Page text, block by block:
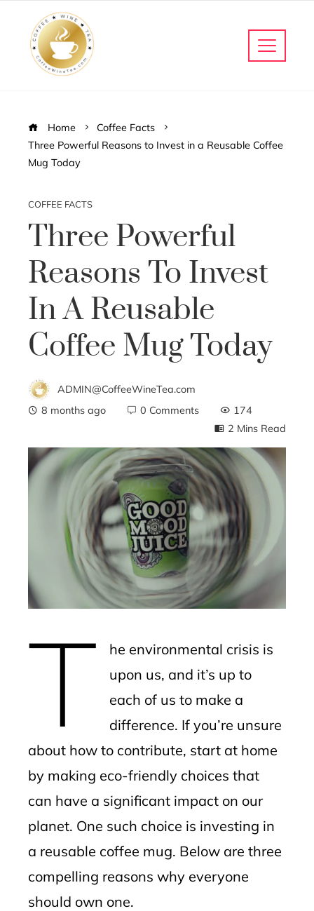
Home
Coffee Facts
Three Powerful Reasons to Invest in a Reusable Coffee
Mug Today
COFFEE FACTS
Three Powerful
Reasons To Invest
In A Reusable
Coffee Mug Today
ADMIN@CoffeeWineTea.com
8 months ago
0 Comments
174
2 Mins Read
T
he environmental crisis is
upon us, and it’s up to
each of us to make a
difference. If you’re unsure
about how to contribute, start at home
by making eco-friendly choices that
can have a significant impact on our
planet. One such choice is investing in
a reusable coffee mug. Below are three
compelling reasons why everyone
should own one.